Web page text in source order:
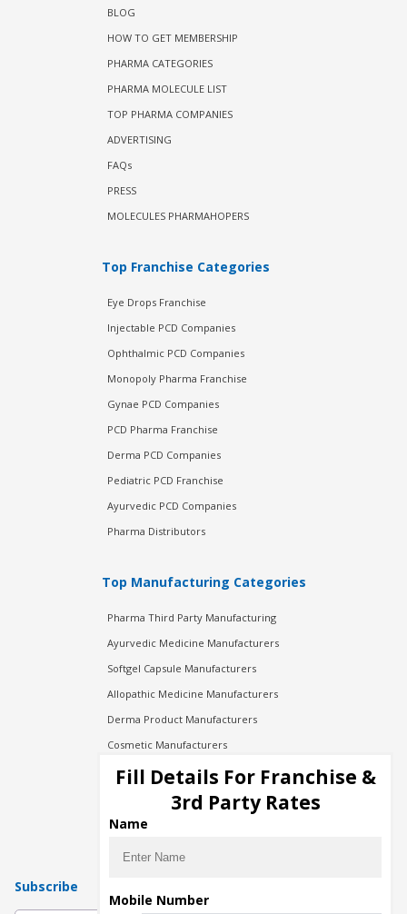
BLOG
HOW TO GET MEMBERSHIP
PHARMA CATEGORIES
PHARMA MOLECULE LIST
TOP PHARMA COMPANIES
ADVERTISING
FAQs
PRESS
MOLECULES PHARMAHOPERS
Top Franchise Categories
Eye Drops Franchise
Injectable PCD Companies
Ophthalmic PCD Companies
Monopoly Pharma Franchise
Gynae PCD Companies
PCD Pharma Franchise
Derma PCD Companies
Pediatric PCD Franchise
Ayurvedic PCD Companies
Pharma Distributors
Top Manufacturing Categories
Pharma Third Party Manufacturing
Ayurvedic Medicine Manufacturers
Softgel Capsule Manufacturers
Allopathic Medicine Manufacturers
Derma Product Manufacturers
Cosmetic Manufacturers
Injection Manufacturers
Pharma Manufacturers
Pharma Contract Manufacturing
Subscribe
Fill Details For Franchise &
3rd Party Rates
Name
Mobile Number